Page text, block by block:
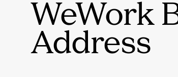
WeWork
Address